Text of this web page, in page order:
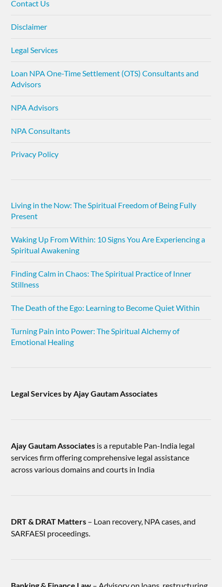
Contact Us
Disclaimer
Legal Services
Loan NPA One-Time Settlement (OTS) Consultants and
Advisors
NPA Advisors
NPA Consultants
Privacy Policy
Living in the Now: The Spiritual Freedom of Being Fully
Present
Waking Up From Within: 10 Signs You Are Experiencing a
Spiritual Awakening
Finding Calm in Chaos: The Spiritual Practice of Inner
Stillness
The Death of the Ego: Learning to Become Quiet Within
Turning Pain into Power: The Spiritual Alchemy of
Emotional Healing
Legal Services by Ajay Gautam Associates
Ajay Gautam Associates is a reputable Pan-India legal
services firm offering comprehensive legal assistance
across various domains and courts in India
DRT & DRAT Matters – Loan recovery, NPA cases, and
SARFAESI proceedings.